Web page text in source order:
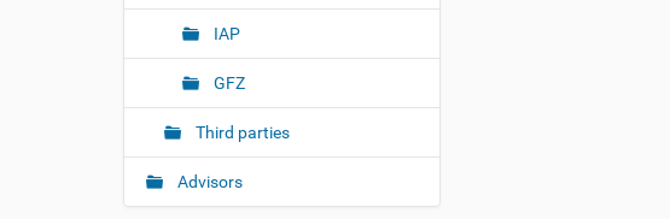
IAP
GFZ
Third parties
Advisors